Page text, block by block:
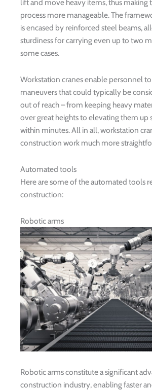
lift and move heavy items, thus making
process more manageable. The
is encased by reinforced steel beams,
sturdiness for carrying even up to two
some cases.
Workstation cranes enable personnel
maneuvers that could typically be
out of reach – from keeping heavy
over great heights to elevating them up
within minutes. All in all, workstation
construction work much more
Automated tools
Here are some of the automated tools
construction:
Robotic arms
Robotic arms constitute a significant
construction industry, enabling faster